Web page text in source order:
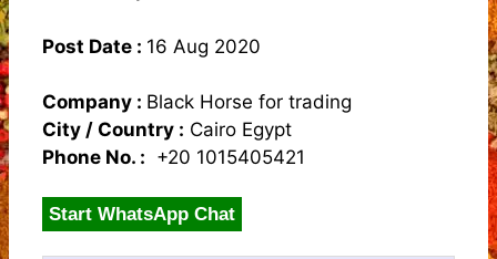
Post Date : 16 Aug 2020
Company : Black Horse for trading
City / Country : Cairo Egypt
Phone No. : +20 1015405421
Start WhatsApp Chat